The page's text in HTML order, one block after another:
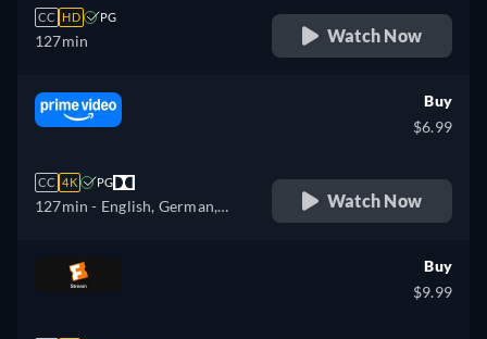
CC HD PG
127min Watch Now
CC 4K PG
127min - English, German,
Portuguese
Buy
$6.99
Watch Now
Buy
$9.99